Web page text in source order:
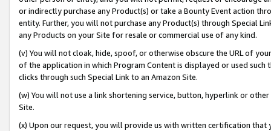
or indirectly purchase any Product(s) or take a Bounty Event action
entity. Further, you will not purchase any Product(s) through Special
any Products on your Site for resale or commercial use of any kind.
(v) You will not cloak, hide, spoof, or otherwise obscure the URL of
of the application in which Program Content is displayed or used
clicks through such Special Link to an Amazon Site.
(w) You will not use a link shortening service, button, hyperlink or
Site.
(x) Upon our request, you will provide us with written certification